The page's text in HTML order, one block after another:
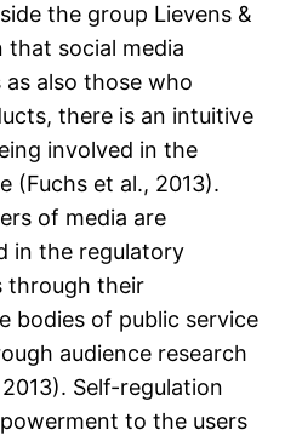
the group Lievens &
that social media
also those who
there is an intuitive
involved in the
(Fuchs et al., 2013).
of media are
in the regulatory
through their
bodies of public service
audience research
Self-regulation
to the users